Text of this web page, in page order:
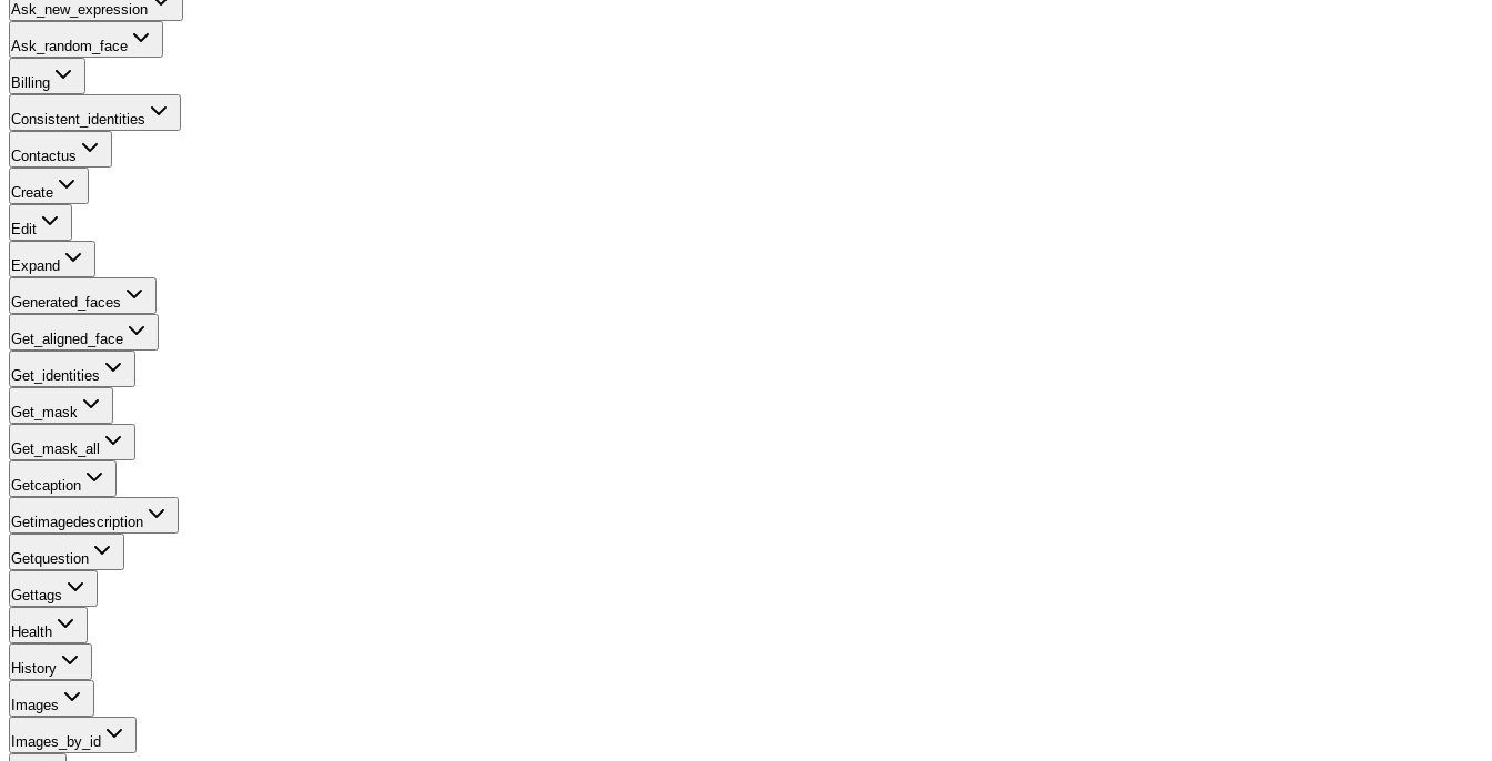
Ask_new_expression
Ask_random_face
Billing
Consistent_identities
Contactus
Create
Edit
Expand
Generated_faces
Get_aligned_face
Get_identities
Get_mask
Get_mask_all
Getcaption
Getimagedescription
Getquestion
Gettags
Health
History
Images
Images_by_id